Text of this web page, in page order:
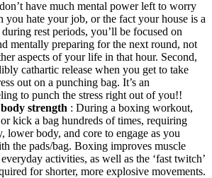
have much mental power left to worry
you hate your job, or the fact your house is a
rest periods, you’ll be focused on
mentally preparing for the next round, not
aspects of your life in that hour. Second,
cathartic release when you get to take
out on a punching bag. It’s an
to punch the stress right out of you!!
strength : During a boxing workout,
kick a bag hundreds of times, requiring
lower body, and core to engage as you
the pads/bag. Boxing improves muscle
activities, as well as the ‘fast twitch’
for shorter, more explosive movements.